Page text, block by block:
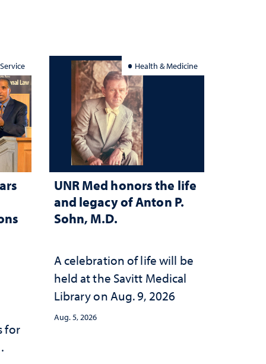
for
Health & Medicine
UNR Med honors the life
and legacy of Anton P.
Sohn, M.D.
A celebration of life will be
held at the Savitt Medical
Library on Aug. 9, 2026
Aug. 5, 2026